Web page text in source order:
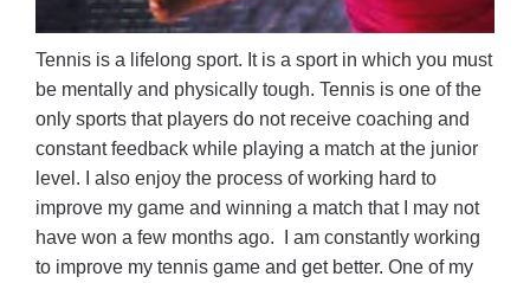
Tennis is a lifelong sport. It is a sport in which you must
be mentally and physically tough. Tennis is one of the
only sports that players do not receive coaching and
constant feedback while playing a match at the junior
level. I also enjoy the process of working hard to
improve my game and winning a match that I may not
have won a few months ago. I am constantly working
to improve my tennis game and get better. One of my